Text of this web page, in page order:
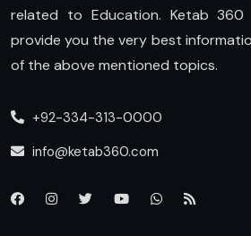
related to Education. Ketab
provide you the very best
of the above mentioned topics.
+92-334-313-0000
info@ketab360.com